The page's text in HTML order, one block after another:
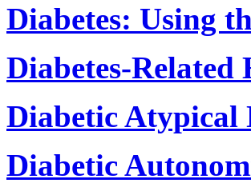
Diabetes: Using
Diabetes-
Diabetic Atypical
Diabetic